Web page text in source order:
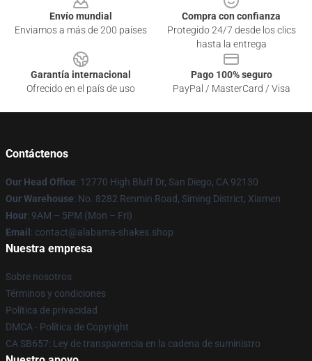
Envío mundial
Enviamos a más de 200 países
Compra con confianza
Protegido 24/7 desde los clics
hasta la entrega
Garantía internacional
Ofrecido en el país de uso
Pago 100% seguro
PayPal / MasterCard / Visa
Contáctenos
Our Head Office: 12770 High Bluff Dr, San Diego, CA 92130
Our Warehouse: No. 8282 Renmin Road, Siming District, Xiamen
Hour: 9AM – 5PM (Mon – Fri)
Email : contact@alabama-shakes.shop
Nuestra empresa
Sobre nosotros
Términos y condiciones
Política de privacidad
DMCA - Política de Copyright
CA SB657: Ley de transparencia en la cadena de suministro